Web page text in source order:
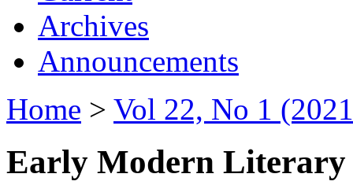
Archives
Announcements
Home > Vol 22, No 1
Early Modern Literary